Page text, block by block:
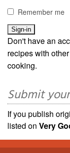
Remember me
Don't have an
recipes with
cooking.
Submit
If you publish
listed on Very